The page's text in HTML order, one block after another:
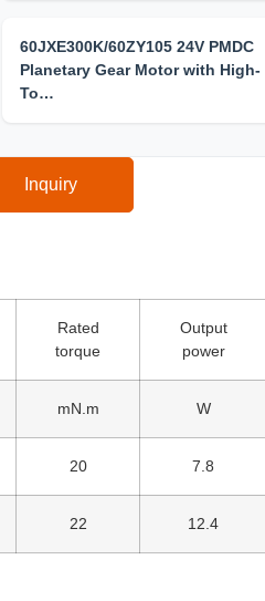
60JXE300K/60ZY105 24V PMDC
Planetary Gear Motor with High-
To…
Inquiry
Rated
torque
Output
power
mN.m W
20 7.8
22 12.4